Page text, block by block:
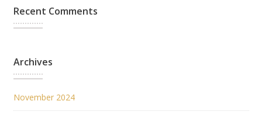
Recent Comments
Archives
November 2024